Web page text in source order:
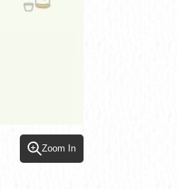
Zoom In